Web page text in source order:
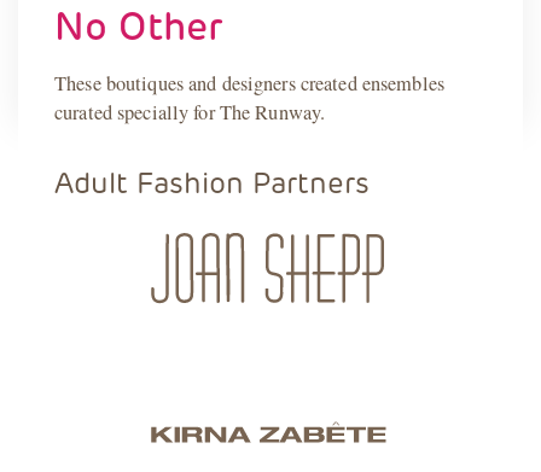
No Other
These boutiques and designers created ensembles
curated specially for The Runway.
Adult Fashion Partners